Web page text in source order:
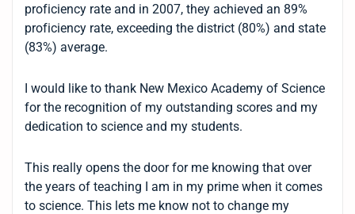
proficiency rate and in 2007, they achieved an 89%
proficiency rate, exceeding the district (80%) and state
(83%) average.
I would like to thank New Mexico Academy of Science
for the recognition of my outstanding scores and my
dedication to science and my students.
This really opens the door for me knowing that over
the years of teaching I am in my prime when it comes
to science. This lets me know not to change my